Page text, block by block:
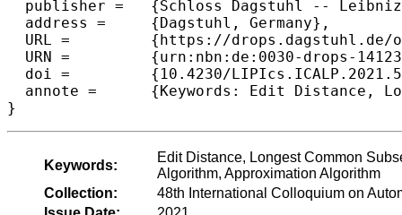
  publisher =	{Schloss Dagstuhl -- Leibniz-Zentrum f{\"u}r Informatik},
  address =	{Dagstuhl, Germany},
  URL =		{https://drops.dagstuhl.de/opus/volltexte/2021/14123},
  URN =		{urn:nbn:de:0030-drops-141236},
  doi =		{10.4230/LIPIcs.ICALP.2021.54},
  annote =	{Keywords: Edit Distance, Longest Common Subsequence, Longest Increasing Subsequence, Space Efficient Algorithm, Approximation Algorithm}
}
Keywords:
Edit Distance, Longest Common
Algorithm, Approximation Algorithm
Collection:
48th International Colloquium on